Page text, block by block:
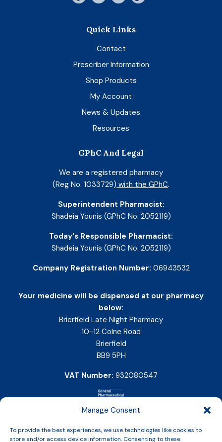
Manage Consent
To provide the best experiences, we use technologies like cookies to
store and/or access device information. Consenting to these
Quick Links
Contact
Prescriber Information
Shop Products
My Account
News & Updates
Resources
GPhC And Legal
We are a registered pharmacy
(Reg No. 1033729) with the GPhC.
Superintendent Pharmacist:
Shadeia Younis (GPhC No: 2052119)
Today's Responsible Pharmacist:
Shadeia Younis (GPhC No: 2052119)
Company Registration Number: 06943532
Your medicine will be dispensed at our pharmacy
below:
Brierfield Late Night Pharmacy
10-12 Colne Road
Brierfield
BB9 5PH
VAT Number: 932080547